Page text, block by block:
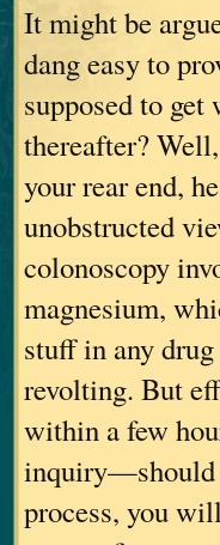
It might be
dang easy to
supposed to get
thereafter?
your rear end,
unobstructed
colonoscopy
magnesium,
stuff in any
revolting. But
within a few
inquiry—should
process, you